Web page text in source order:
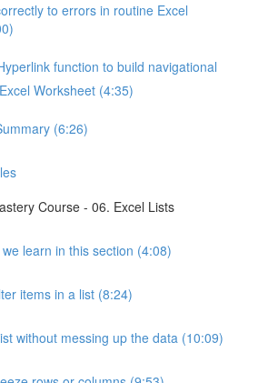
to errors in routine Excel
function to build navigational
Worksheet (4:35)
(6:26)
Course - 06. Excel Lists
learn in this section (4:08)
items in a list (8:24)
without messing up the data (10:09)